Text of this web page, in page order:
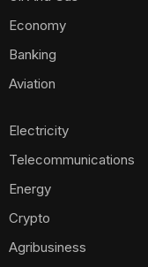
Economy
Banking
Aviation
Electricity
Telecommunications
Energy
Crypto
Agribusiness